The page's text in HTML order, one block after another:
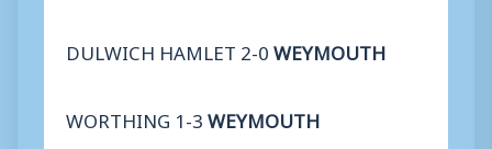
DULWICH HAMLET 2-0WEYMOUTH
WORTHING 1-3WEYMOUTH